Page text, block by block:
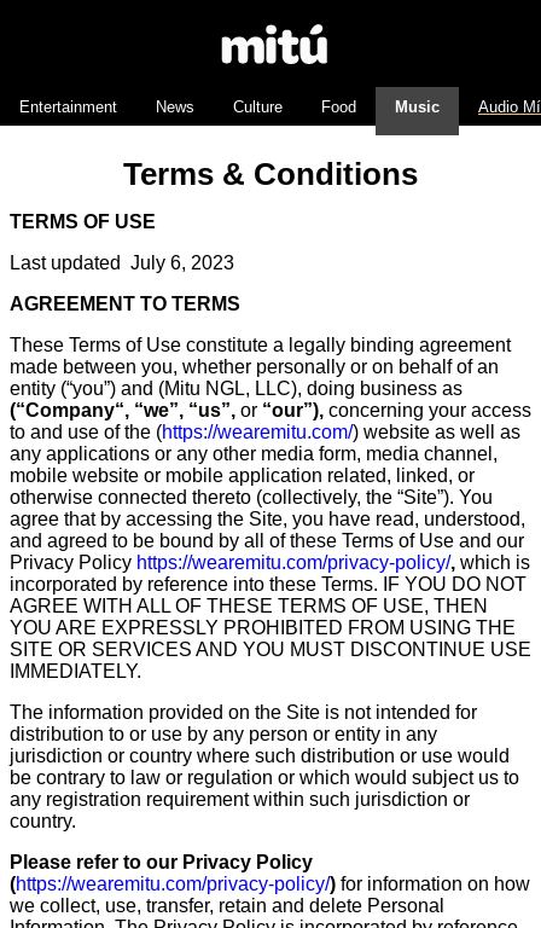
Entertainment News Culture Food Music Audio
Terms & Conditions
TERMS OF USE
Last updated July 6, 2023
AGREEMENT TO TERMS
These Terms of Use constitute a legally binding agreement
made between you, whether personally or on behalf of an
entity (“you”) and (Mitu NGL, LLC), doing business as
(“Company“, “we”, “us”, or “our”), concerning your access
to and use of the (https://wearemitu.com/) website as well as
any applications or any other media form, media channel,
mobile website or mobile application related, linked, or
otherwise connected thereto (collectively, the “Site”). You
agree that by accessing the Site, you have read, understood,
and agreed to be bound by all of these Terms of Use and our
Privacy Policy https://wearemitu.com/privacy-policy/, which is
incorporated by reference into these Terms. IF YOU DO NOT
AGREE WITH ALL OF THESE TERMS OF USE, THEN
YOU ARE EXPRESSLY PROHIBITED FROM USING THE
SITE OR SERVICES AND YOU MUST DISCONTINUE USE
IMMEDIATELY.
The information provided on the Site is not intended for
distribution to or use by any person or entity in any
jurisdiction or country where such distribution or use would
be contrary to law or regulation or which would subject us to
any registration requirement within such jurisdiction or
country.
Please refer to our Privacy Policy
(https://wearemitu.com/privacy-policy/) for information on how
we collect, use, transfer, retain and delete Personal